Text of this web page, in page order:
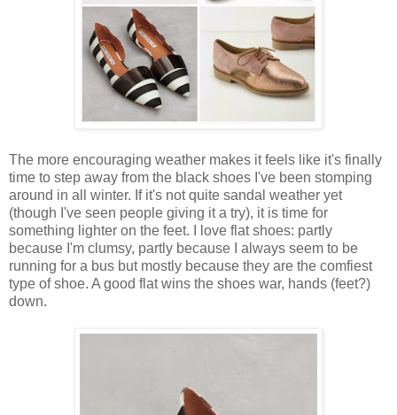
The more encouraging weather makes it feels like it's finally
time to step away from the black shoes I've been stomping
around in all winter. If it's not quite sandal weather yet
(though I've seen people giving it a try), it is time for
something lighter on the feet. I love flat shoes: partly
because I'm clumsy, partly because I always seem to be
running for a bus but mostly because they are the comfiest
type of shoe. A good flat wins the shoes war, hands (feet?)
down.